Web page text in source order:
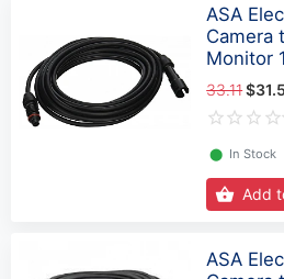
ASA
Camera
Monitor
33.11
⬤ In Stock
Add
ASA